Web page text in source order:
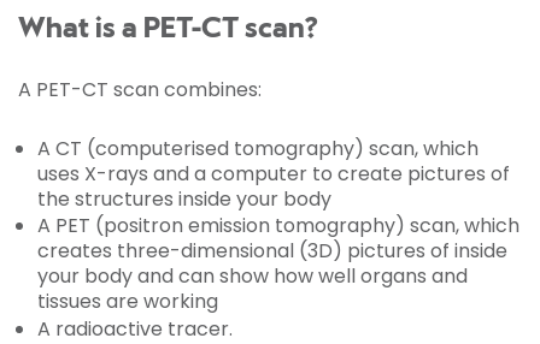
What is a PET-CT scan?
A PET-CT scan combines:
A CT (computerised tomography) scan, which
uses X-rays and a computer to create pictures of
the structures inside your body
A PET (positron emission tomography) scan, which
creates three-dimensional (3D) pictures of inside
your body and can show how well organs and
tissues are working
A radioactive tracer.